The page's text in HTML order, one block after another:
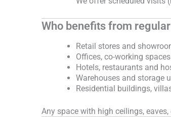
Who benefits from
Retail stores and
Offices, co-working
Hotels, restaurants and
Warehouses and storage
Residential buildings,
Any space with high ceilings,